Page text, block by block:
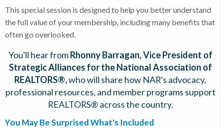
This special session is designed to help you better understand
the full value of your membership, including many benefits that
often go overlooked.
You'll hear fromRhonny Barragan, Vice President of
Strategic Alliances for the National Association of
REALTORS®,who will share how NAR's advocacy,
professional resources, and member programs support
REALTORS® across the country.
You May Be Surprised What's Included